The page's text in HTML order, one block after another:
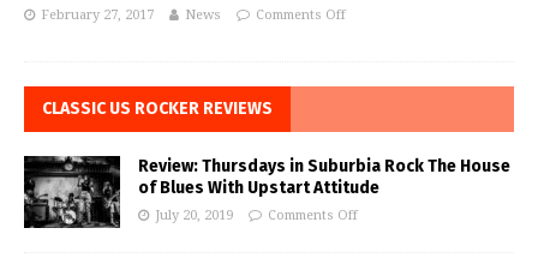
February 27, 2017 News Comments Off
CLASSIC US ROCKER REVIEWS
Review: Thursdays in Suburbia Rock The House
of Blues With Upstart Attitude
July 20, 2019 Comments Off